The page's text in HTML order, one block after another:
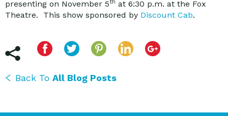
presenting on November 5th at 6:30 p.m. at the Fox
Theatre. This show sponsored by Discount Cab.
Back To All Blog Posts